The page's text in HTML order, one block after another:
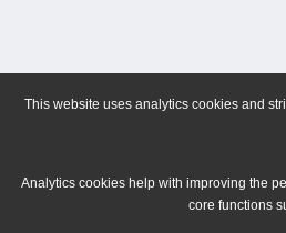
This website uses analytics cookies and
Analytics cookies help with improving the
core functions